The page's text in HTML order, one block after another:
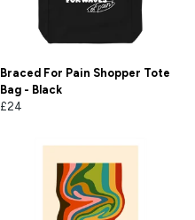
Braced For Pain Shopper Tote
Bag - Black
£24